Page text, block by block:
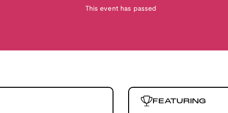
This event has passed
FEATURING